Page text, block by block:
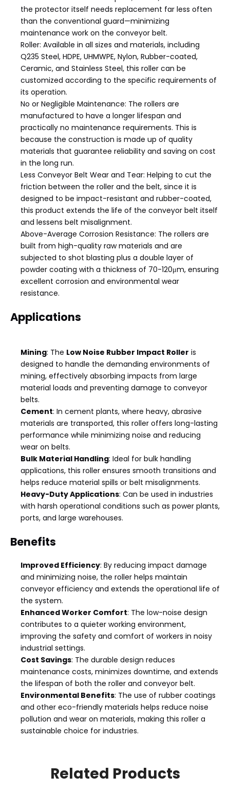
the protector itself needs replacement far less often
than the conventional guard—minimizing
maintenance work on the conveyor belt.
Roller: Available in all sizes and materials, including
Q235 Steel, HDPE, UHMWPE, Nylon, Rubber-coated,
Ceramic, and Stainless Steel, this roller can be
customized according to the specific requirements of
its operation.
No or Negligible Maintenance: The rollers are
manufactured to have a longer lifespan and
practically no maintenance requirements. This is
because the construction is made up of quality
materials that guarantee reliability and saving on cost
in the long run.
Less Conveyor Belt Wear and Tear: Helping to cut the
friction between the roller and the belt, since it is
designed to be impact-resistant and rubber-coated,
this product extends the life of the conveyor belt itself
and lessens belt misalignment.
Above-Average Corrosion Resistance: The rollers are
built from high-quality raw materials and are
subjected to shot blasting plus a double layer of
powder coating with a thickness of 70-120μm, ensuring
excellent corrosion and environmental wear
resistance.
Applications
Mining: The Low Noise Rubber Impact Roller is
designed to handle the demanding environments of
mining, effectively absorbing impacts from large
material loads and preventing damage to conveyor
belts.
Cement: In cement plants, where heavy, abrasive
materials are transported, this roller offers long-lasting
performance while minimizing noise and reducing
wear on belts.
Bulk Material Handling: Ideal for bulk handling
applications, this roller ensures smooth transitions and
helps reduce material spills or belt misalignments.
Heavy-Duty Applications: Can be used in industries
with harsh operational conditions such as power plants,
ports, and large warehouses.
Benefits
Improved Efficiency: By reducing impact damage
and minimizing noise, the roller helps maintain
conveyor efficiency and extends the operational life of
the system.
Enhanced Worker Comfort: The low-noise design
contributes to a quieter working environment,
improving the safety and comfort of workers in noisy
industrial settings.
Cost Savings: The durable design reduces
maintenance costs, minimizes downtime, and extends
the lifespan of both the roller and conveyor belt.
Environmental Benefits: The use of rubber coatings
and other eco-friendly materials helps reduce noise
pollution and wear on materials, making this roller a
sustainable choice for industries.
Related Products